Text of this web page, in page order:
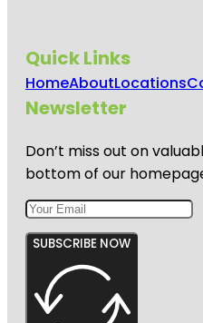
Quick Links
HomeAboutLocations
Newsletter
Don’t miss out on
bottom of our
SUBSCRIBE NOW